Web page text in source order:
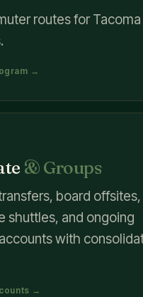
routes for Tacoma
→
& Groups
board offsites,
shuttles, and ongoing
with
→